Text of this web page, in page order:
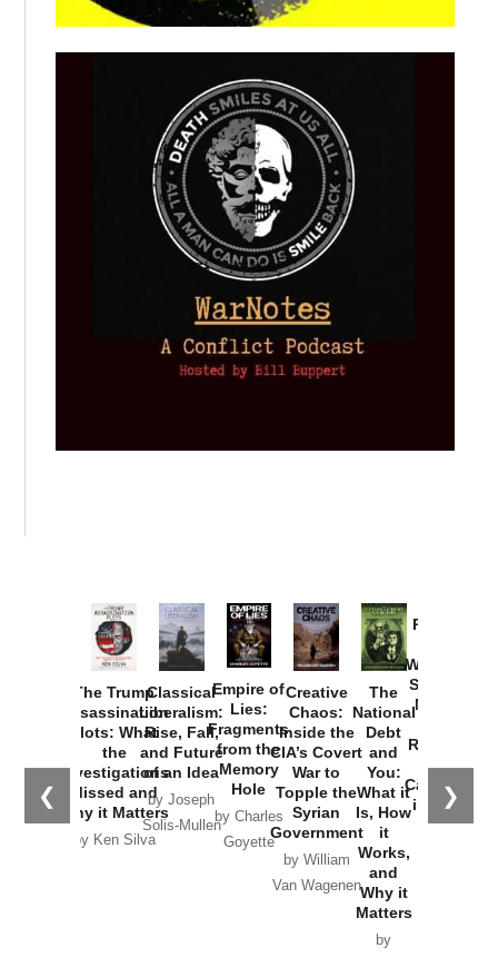
❮ ❯
The Trump
Assassination
Plots: What
the
Investigations
Missed and
Why it Matters
by Ken Silva
Classical
Liberalism:
Rise, Fall,
and Future
of an Idea
by Joseph
Solis-Mullen
Empire of
Lies:
Fragments
from the
Memory
Hole
by Charles
Goyette
Creative
Chaos:
Inside the
CIA’s Covert
War to
Topple the
Syrian
Government
by William
Van Wagenen
The
National
Debt
and
You:
What it
Is, How
it
Works,
and
Why it
Matters
by
Provoked:
Washington
Started the
New Cold
Russia and
the
Catastrophe
in Ukraine